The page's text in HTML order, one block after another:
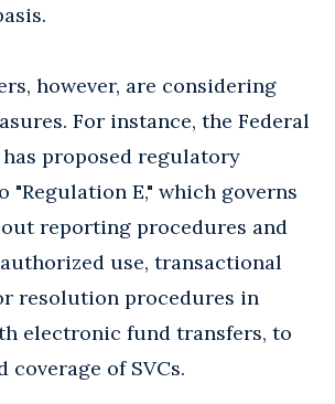
however, are considering
For instance, the Federal
has proposed regulatory
"Regulation E," which governs
reporting procedures and
use, transactional
resolution procedures in
electronic fund transfers, to
of SVCs.